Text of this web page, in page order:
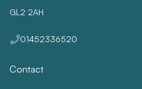
GL2 2AH
01452336520
Contact